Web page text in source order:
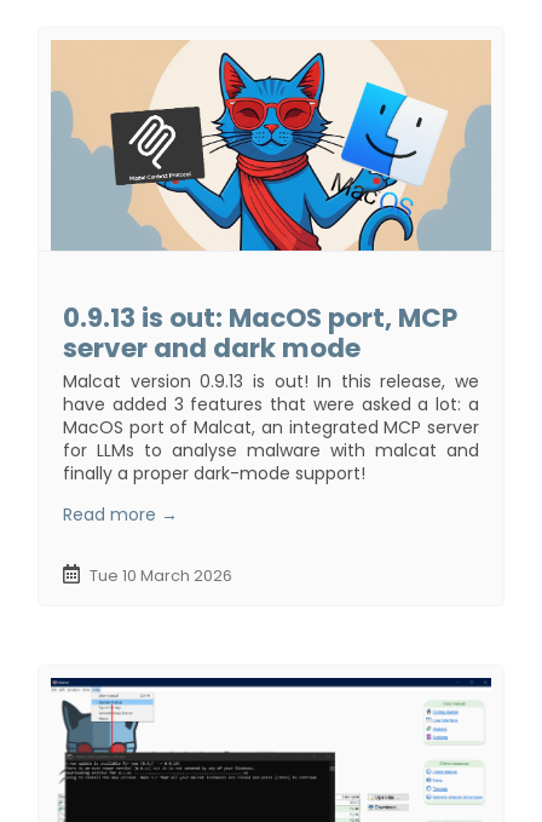
0.9.13 is out: MacOS port, MCP
server and dark mode
Malcat version 0.9.13 is out! In this release, we
have added 3 features that were asked a lot: a
MacOS port of Malcat, an integrated MCP server
for LLMs to analyse malware with malcat and
finally a proper dark-mode support!
Read more →
Tue 10 March 2026